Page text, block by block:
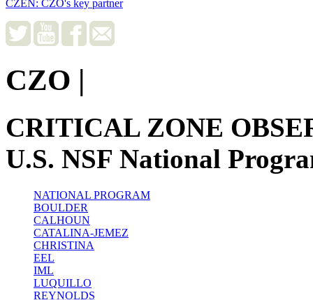
CZEN: CZO's key partner
CZO |
CRITICAL ZONE
U.S. NSF National
NATIONAL PROGRAM
BOULDER
CALHOUN
CATALINA-JEMEZ
CHRISTINA
EEL
IML
LUQUILLO
REYNOLDS